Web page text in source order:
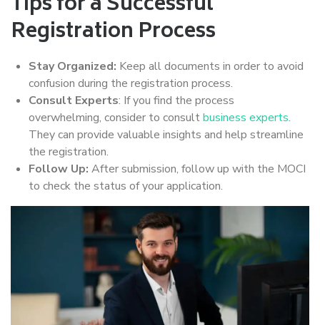
Registration Process
Stay Organized: Keep all documents in order to avoid
confusion during the registration process.
Consult Experts: If you find the process
overwhelming, consider to consultbusiness experts.
They can provide valuable insights and help streamline
the registration.
Follow Up: After submission, follow up with the MOCI
to check the status of your application.